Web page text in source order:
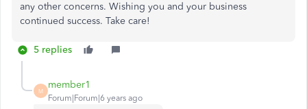
any other concerns. Wishing you and your business
continued success. Take care!
5 replies
M
member1
Forum|Forum|6 years ago